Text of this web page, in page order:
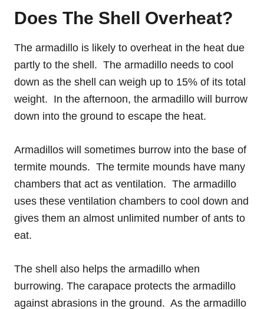
Does The Shell Overheat?
The armadillo is likely to overheat in the heat due
partly to the shell. The armadillo needs to cool
down as the shell can weigh up to 15% of its total
weight. In the afternoon, the armadillo will burrow
down into the ground to escape the heat.
Armadillos will sometimes burrow into the base of
termite mounds. The termite mounds have many
chambers that act as ventilation. The armadillo
uses these ventilation chambers to cool down and
gives them an almost unlimited number of ants to
eat.
The shell also helps the armadillo when
burrowing. The carapace protects the armadillo
against abrasions in the ground. As the armadillo